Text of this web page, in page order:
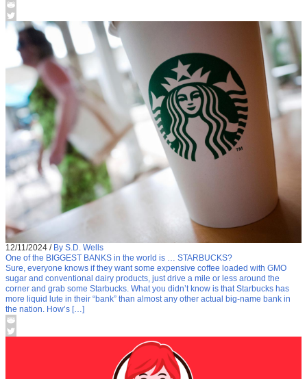
12/11/2024 / By S.D. Wells
One of the BIGGEST BANKS in the world is … STARBUCKS?
Sure, everyone knows if they want some expensive coffee loaded with GMO
sugar and conventional dairy products, just drive a mile or less around the
corner and grab some Starbucks. What you didn’t know is that Starbucks has
more liquid lute in their “bank” than almost any other actual big-name bank in
the nation. How’s […]